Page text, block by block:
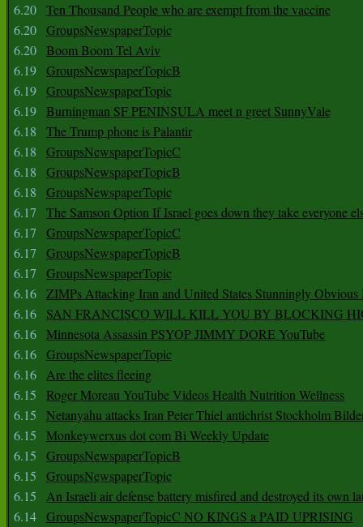
6.20 Ten Thousand People who are exempt from the vaccine
6.20 GroupsNewspaperTopic
6.20 Boom Boom Tel Aviv
6.19 GroupsNewspaperTopicB
6.19 GroupsNewspaperTopic
6.19 Burningman SF PENINSULA meet n greet SunnyVale
6.18
The Trump phone is Palantir
6.18
GroupsNewspaperTopicC
6.18
GroupsNewspaperTopicB
6.18
GroupsNewspaperTopic
6.17
The Samson Option If Israel goes down they take everyone
6.17
GroupsNewspaperTopicC
6.17
GroupsNewspaperTopicB
6.17
GroupsNewspaperTopic
6.16 ZIMPs Attacking Iran and United States Stunningly Obvious
6.16
SAN FRANCISCO WILL KILL YOU BY BLOCKING
6.16 Minnesota Assassin PSYOP JIMMY DORE YouTube
6.16 GroupsNewspaperTopic
6.16 Are the elites fleeing
6.15
Roger Moreau YouTube Videos Health Nutrition Wellness
6.15
Netanyahu attacks Iran Peter Thiel antichrist Stockholm
6.15
Monkeywerxus dot com Bi Weekly Update
6.15
GroupsNewspaperTopicB
6.15
GroupsNewspaperTopic
6.15
An Israeli air defense battery misfired and destroyed its own
6.14 GroupsNewspaperTopicC NO KINGS a PAID UPRISING